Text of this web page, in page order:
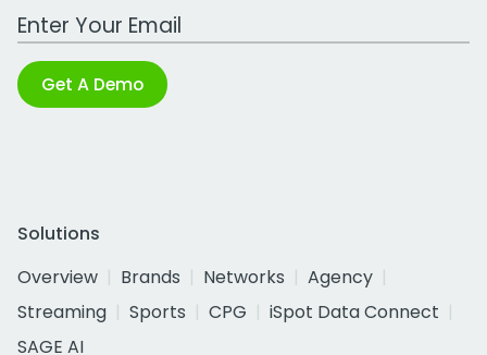
Work Email Address
Get A Demo
Solutions
Overview
Brands Networks
Agency
Streaming
Sports CPG
iSpot Data Connect
SAGE AI